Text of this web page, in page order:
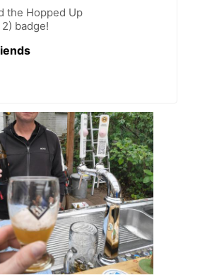
the Hopped Up
badge!